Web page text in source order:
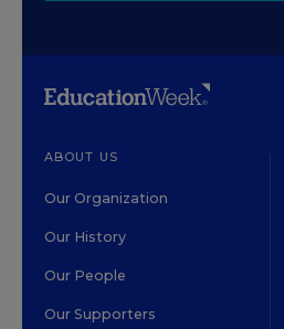
ABOUT US
Our Organization
Our History
Our People
Our Supporters